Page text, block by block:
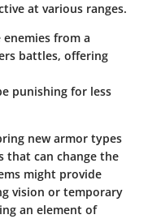
at various ranges.
enemies from a
battles, offering
punishing for less
new armor types
that can change the
might provide
vision or temporary
an element of